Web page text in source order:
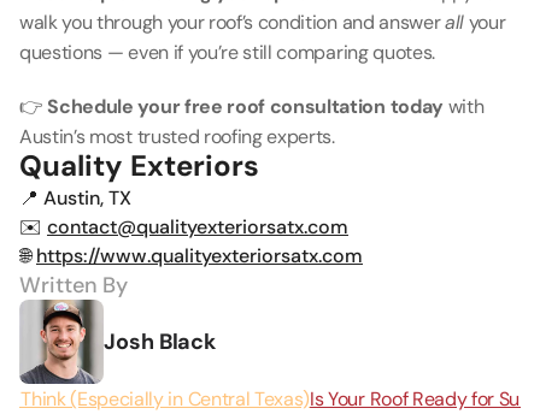
walk you through your roof’s condition and answer all your
questions — even if you’re still comparing quotes.
👉 Schedule your free roof consultation today with
Austin’s most trusted roofing experts.
Quality Exteriors
📍 Austin, TX
✉️ contact@qualityexteriorsatx.com
🌐 https://www.qualityexteriorsatx.com
Written By
Josh Black
Think (Especially in Central Texas)Is Your Roof Ready for